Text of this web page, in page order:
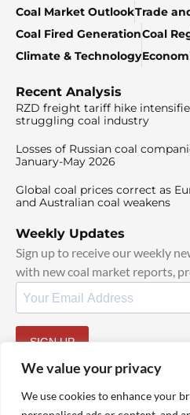
We value your privacy
We use cookies to enhance your
Coal Market OutlookTrade
Coal Fired GenerationCoal
Climate & Technology
Recent Analysis
RZD freight tariff hike
struggling coal industry
Losses of Russian coal
January-May 2026
Global coal prices correct as
and Australian coal weakens
Weekly Updates
Sign up to receive our weekly
with new coal market reports,
SIGN UP